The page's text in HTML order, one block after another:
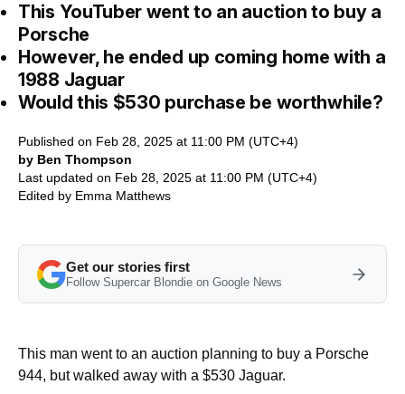
This YouTuber went to an auction to buy a
Porsche
However, he ended up coming home with a
1988 Jaguar
Would this $530 purchase be worthwhile?
Published on Feb 28, 2025 at 11:00 PM (UTC+4)
by Ben Thompson
Last updated on Feb 28, 2025 at 11:00 PM (UTC+4)
Edited by Emma Matthews
Get our stories first
Follow Supercar Blondie on Google News
This man went to an auction planning to buy a Porsche
944, but walked away with a $530 Jaguar.